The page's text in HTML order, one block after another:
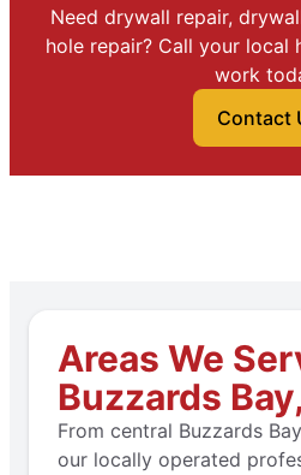
Need drywall repair,
hole repair? Call your local
work
Contact
Areas We
Buzzards
From central Buzzards
our locally operated